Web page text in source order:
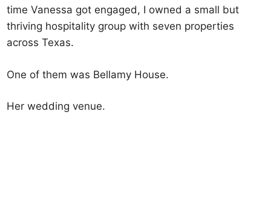
time Vanessa got engaged, I owned a small but
thriving hospitality group with seven properties
across Texas.
One of them was Bellamy House.
Her wedding venue.